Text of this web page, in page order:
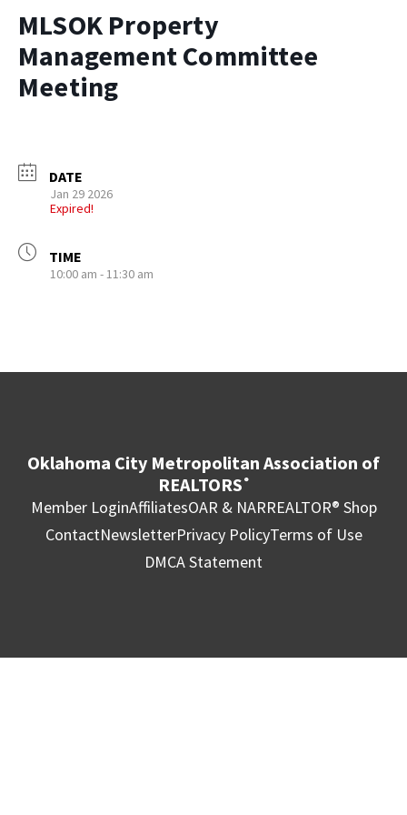
MLSOK Property
Management Committee
Meeting
DATE
Jan 29 2026
Expired!
TIME
10:00 am - 11:30 am
Oklahoma City Metropolitan Association of
REALTORS ®
Member LoginAffiliatesOAR & NARREALTOR® Shop
ContactNewsletterPrivacy PolicyTerms of Use
DMCA Statement